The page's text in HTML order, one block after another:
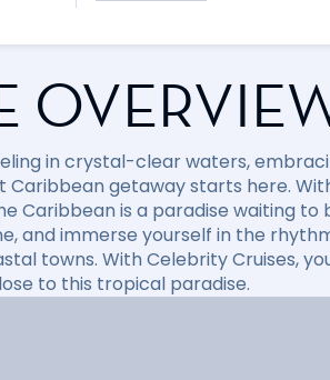
in crystal-clear waters,
Caribbean getaway starts here.
Caribbean is a paradise waiting
and immerse yourself in the
towns. With Celebrity Cruises,
to this tropical paradise.